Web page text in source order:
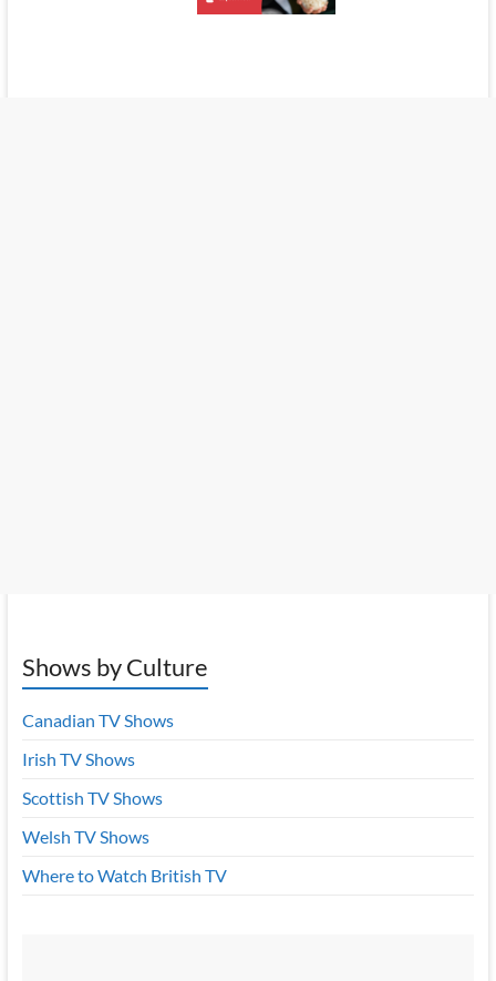
Shows by Culture
Canadian TV Shows
Irish TV Shows
Scottish TV Shows
Welsh TV Shows
Where to Watch British TV